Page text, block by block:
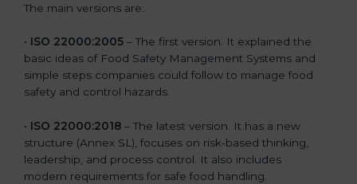
The main versions are:
• ISO 22000:2005 – The first version. It explained the
basic ideas of Food Safety Management Systems and
simple steps companies could follow to manage food
safety and control hazards.
• ISO 22000:2018 – The latest version. It has a new
structure (Annex SL), focuses on risk-based thinking,
leadership, and process control. It also includes
modern requirements for safe food handling.